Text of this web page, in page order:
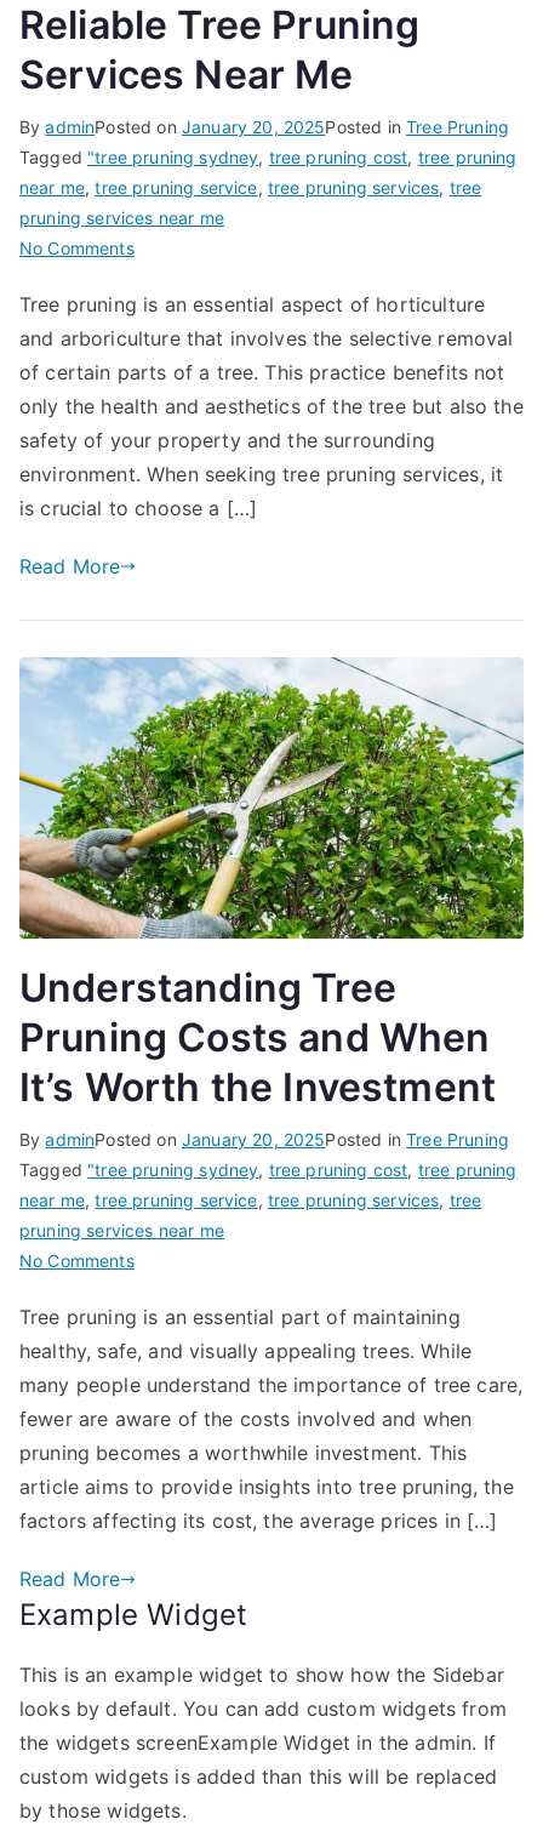
Reliable Tree Pruning
Services Near Me
ByadminPosted on January 20, 2025Posted inTree Pruning
Tagged "tree pruning sydney, tree pruning cost, tree pruning
near me,tree pruning service, tree pruning services, tree
pruning services near me
No Commentson
Guide
to
Choosing
Reliable
Pruning
Near
Tree pruning is an essential aspect of horticulture
and arboriculture that involves the selective removal
of certain parts of a tree. This practice benefits not
only the health and aesthetics of the tree but also the
safety of your property and the surrounding
environment. When seeking tree pruning services, it
is crucial to choose a […]
Read More
Understanding Tree
Pruning Costs and When
It’s Worth the Investment
ByadminPosted on January 20, 2025Posted inTree Pruning
Tagged "tree pruning sydney, tree pruning cost, tree pruning
near me,tree pruning service, tree pruning services, tree
pruning services near me
No Commentson
Tree
Pruning
Costs
and
Worth
the
Tree pruning is an essential part of maintaining
healthy, safe, and visually appealing trees. While
many people understand the importance of tree care,
fewer are aware of the costs involved and when
pruning becomes a worthwhile investment. This
article aims to provide insights into tree pruning, the
factors affecting its cost, the average prices in […]
Read More
Example Widget
This is an example widget to show how the Sidebar
looks by default. You can add custom widgets from
the widgets screenExample Widget in the admin. If
custom widgets is added than this will be replaced
by those widgets.